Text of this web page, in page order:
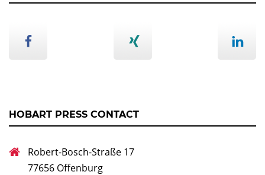
HOBART PRESS CONTACT
Robert-Bosch-Straße 17
77656 Offenburg